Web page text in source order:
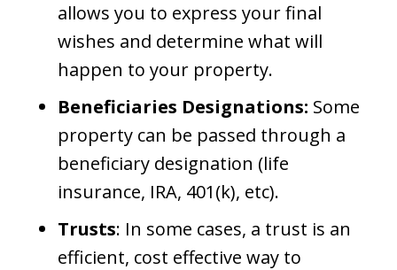
allows you to express your final
wishes and determine what will
happen to your property.
Beneficiaries Designations: Some
property can be passed through a
beneficiary designation (life
insurance, IRA, 401(k), etc).
Trusts: In some cases, a trust is an
efficient, cost effective way to